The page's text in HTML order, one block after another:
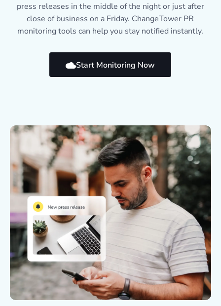
press releases in the middle of the night or just after
close of business on a Friday. ChangeTower PR
monitoring tools can help you stay notified instantly.
Start Monitoring Now